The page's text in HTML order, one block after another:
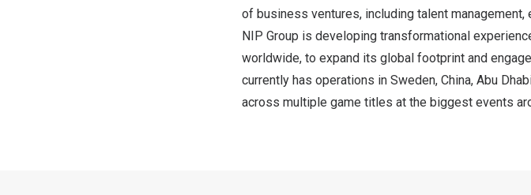
of business ventures, including talent
NIP Group is developing transformational
worldwide, to expand its global footprint and
currently has operations in Sweden, China, Abu
across multiple game titles at the biggest events